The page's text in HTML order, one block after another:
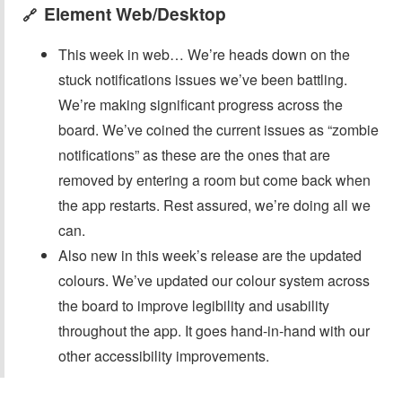
🔗 Element Web/Desktop
This week in web… We’re heads down on the
stuck notifications issues we’ve been battling.
We’re making significant progress across the
board. We’ve coined the current issues as “zombie
notifications” as these are the ones that are
removed by entering a room but come back when
the app restarts. Rest assured, we’re doing all we
can.
Also new in this week’s release are the updated
colours. We’ve updated our colour system across
the board to improve legibility and usability
throughout the app. It goes hand-in-hand with our
other accessibility improvements.